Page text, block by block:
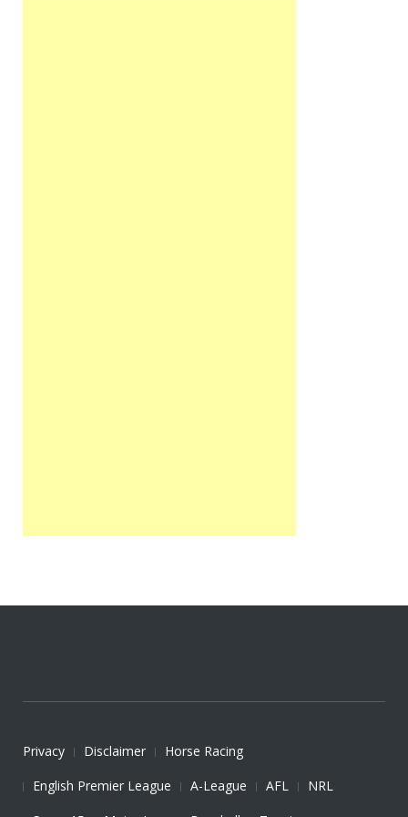
Privacy Disclaimer
Horse Racing
English Premier League
A-League AFL
NRL